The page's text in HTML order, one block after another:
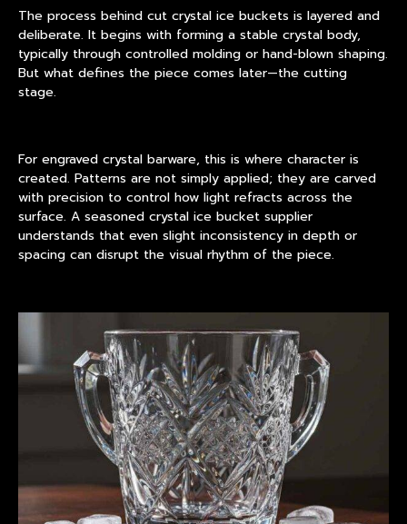
The process behind cut crystal ice buckets is layered and
deliberate. It begins with forming a stable crystal body,
typically through controlled molding or hand-blown shaping.
But what defines the piece comes later—the cutting
stage.
For engraved crystal barware, this is where character is
created. Patterns are not simply applied; they are carved
with precision to control how light refracts across the
surface. A seasoned crystal ice bucket supplier
understands that even slight inconsistency in depth or
spacing can disrupt the visual rhythm of the piece.